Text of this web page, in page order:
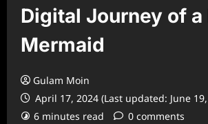
Digital Journey of
Mermaid
Gulam Moin
April 17, 2024 (Last updated: June
6 minutes read
0 comments